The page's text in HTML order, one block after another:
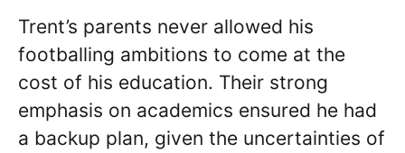
Trent’s parents never allowed his
footballing ambitions to come at the
cost of his education. Their strong
emphasis on academics ensured he had
a backup plan, given the uncertainties of